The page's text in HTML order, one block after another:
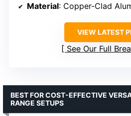
Material: Copper-Clad
VIEW LATEST
See Our Full
BEST FOR COST-EFFECTIVE
RANGE SETUPS